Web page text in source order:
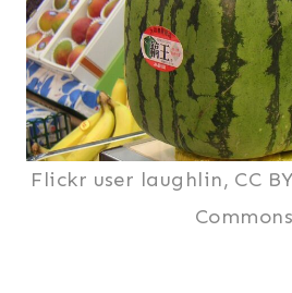
Flickr user laughlin, CC
Commons